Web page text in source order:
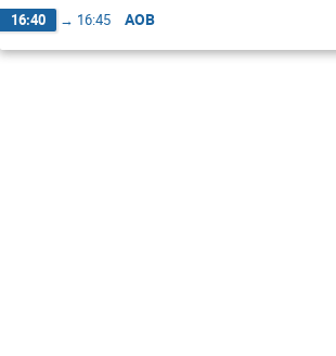
16:40 → 16:45 AOB